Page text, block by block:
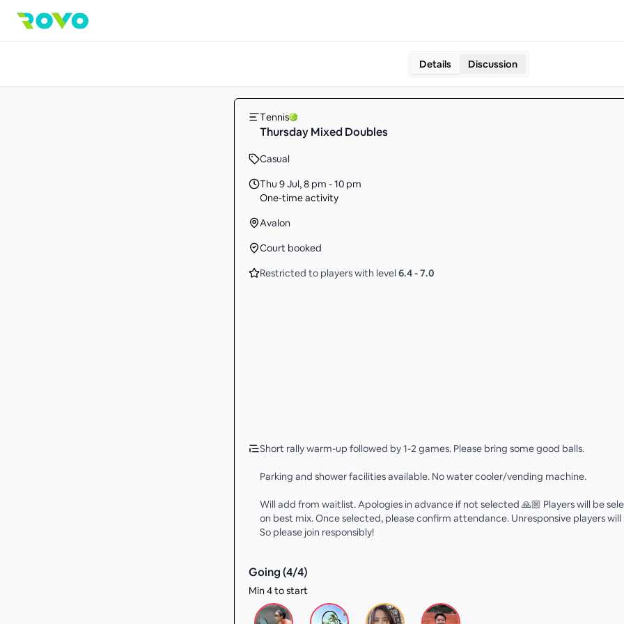
Details Discussion
Tennis
Thursday Mixed Doubles
Casual
Thu 9 Jul,8 pm - 10 pm
One-time activity
Avalon
Court booked
Restricted to players with level 6.4-7.0
Short rally warm-up followed by 1-2 games. Please bring some good balls.
Parking and shower facilities available. No water cooler/vending machine.
Will add from waitlist. Apologies in advance if not selected 🙏🏼 Players will be
on best mix. Once selected, please confirm attendance. Unresponsive players
So please join responsibly!
Going (4/4)
Min 4 to start